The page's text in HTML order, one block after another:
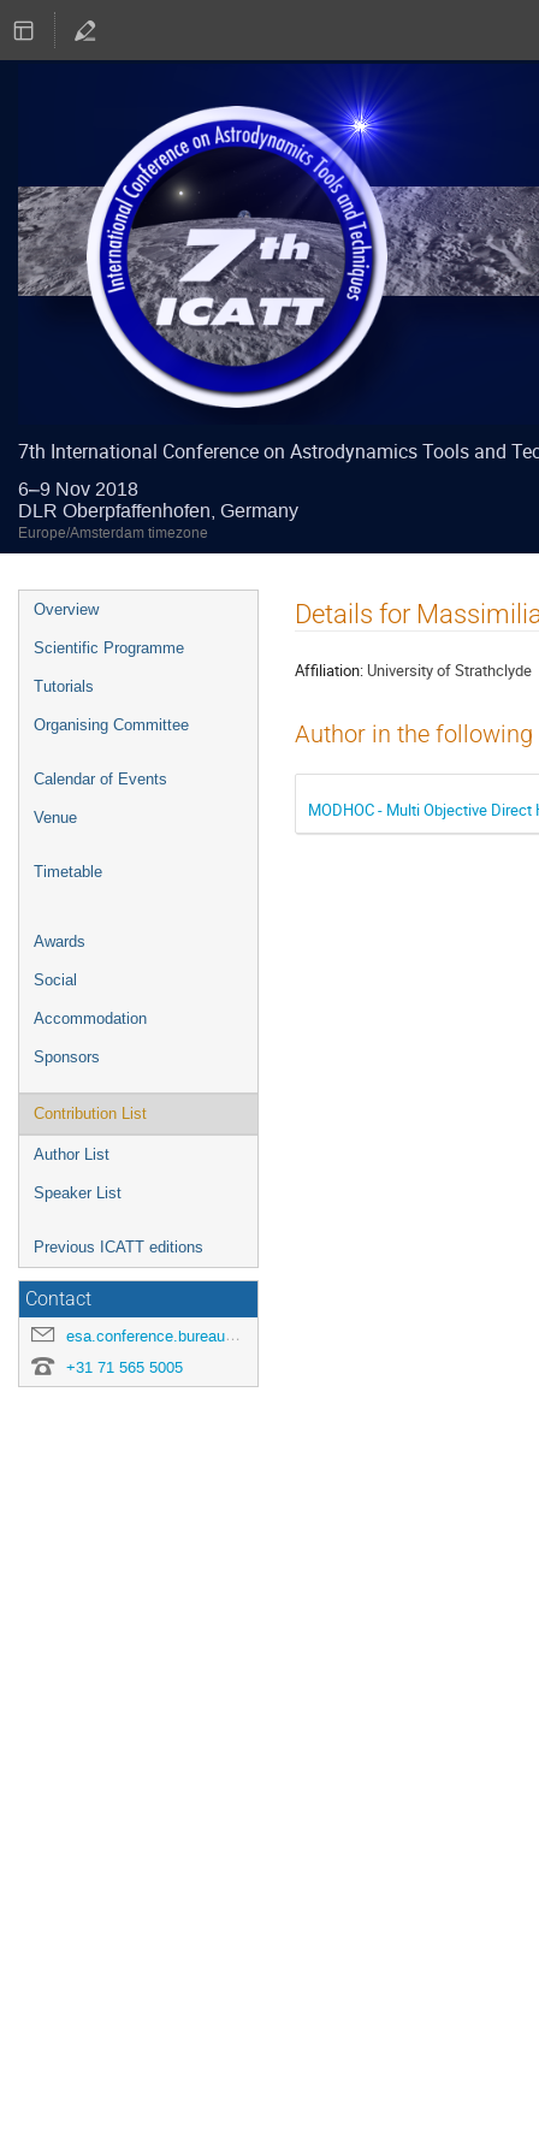
7th International Conference on Astrodynamics Tools and
6–9 Nov 2018
DLR Oberpfaffenhofen, Germany
Europe/Amsterdam timezone
Event
menu
Overview
Scientific Programme
Tutorials
Organising Committee
Calendar of Events
Venue
Timetable
Awards
Social
Accommodation
Sponsors
Contribution List
Author List
Speaker List
Previous ICATT editions
Contact
esa.conference.bureau@esa.int
+31 71 565 5005
Details for
Affiliation: University of Strathclyde
Author in the
MODHOC - Multi Objective Direct